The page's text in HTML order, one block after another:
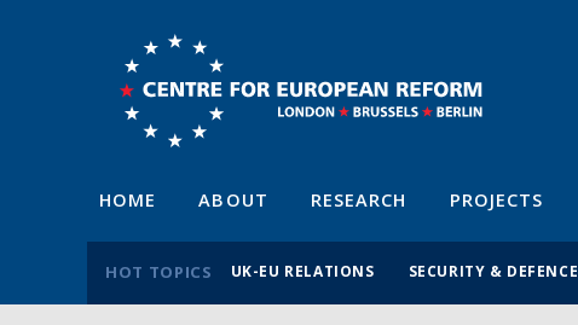
HOME ABOUT RESEARCH PROJECTS
HOT TOPICS UK-EU RELATIONS SECURITY & DEFENCE